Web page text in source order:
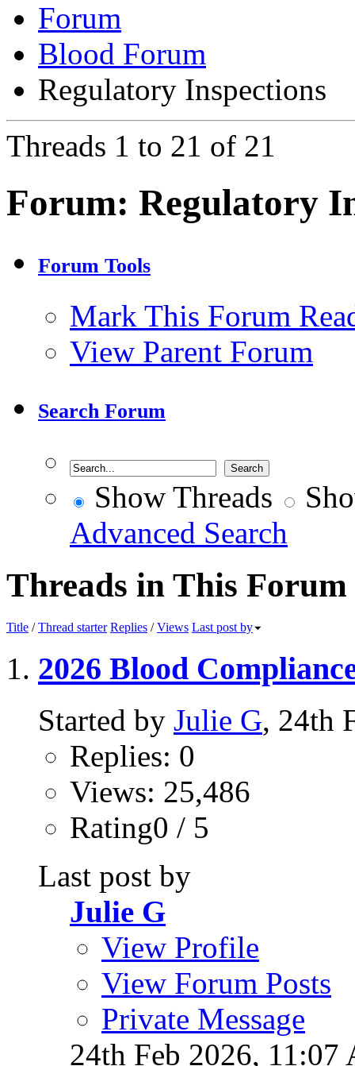
Forum
Blood Forum
Regulatory Inspections
Threads 1 to 21 of 21
Forum: Regulatory
Forum Tools
Mark This Forum
View Parent Forum
Search Forum
Show Threads
Advanced Search
Threads in This Forum
Title /Thread starter Replies /Views Last post by
2026 Blood
Started by Julie G, 24th
Replies: 0
Views: 25,486
Rating0 / 5
Last post by
Julie G
View Profile
View Forum Posts
Private Message
24th Feb 2026, 11:07